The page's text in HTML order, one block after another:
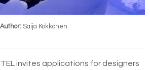
Author: Saija Kokkonen
invites applications for designers